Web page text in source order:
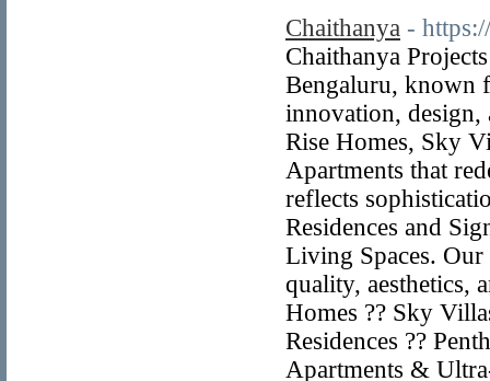
Chaithanya -
Chaithanya
Bengaluru, known
innovation, design,
Rise Homes, Sky
Apartments that
reflects
Residences and
Living Spaces. Our
quality, aesthetics,
Homes ?? Sky
Residences ??
Apartments &